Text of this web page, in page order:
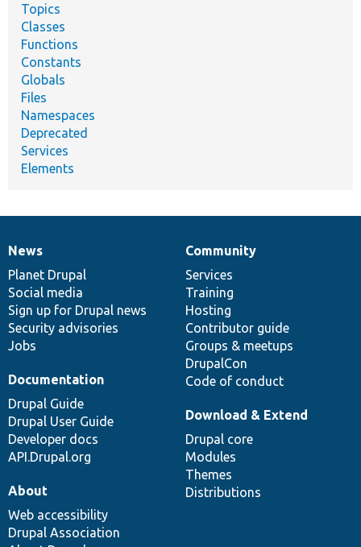
Topics
Classes
Functions
Constants
Globals
Files
Namespaces
Deprecated
Services
Elements
News
items
News
Planet Drupal
Social media
Sign up for Drupal news
Security advisories
Jobs
Our
community
Community
Services
Training
Hosting
Contributor guide
Groups & meetups
DrupalCon
Code of conduct
Documentation
Documentation
Drupal Guide
Drupal User Guide
Developer docs
API.Drupal.org
Drupal
code
base
Download & Extend
Drupal core
Modules
Themes
Distributions
Governance
of
community
About
Web accessibility
Drupal Association